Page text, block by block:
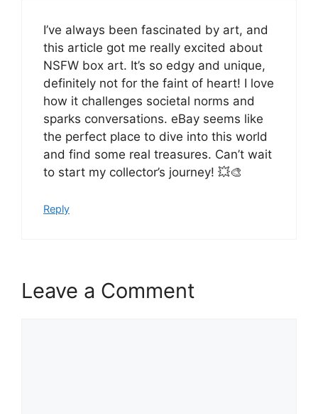
I’ve always been fascinated by art, and
this article got me really excited about
NSFW box art. It’s so edgy and unique,
definitely not for the faint of heart! I love
how it challenges societal norms and
sparks conversations. eBay seems like
the perfect place to dive into this world
and find some real treasures. Can’t wait
to start my collector’s journey! 💥🎨
Reply
Leave a Comment